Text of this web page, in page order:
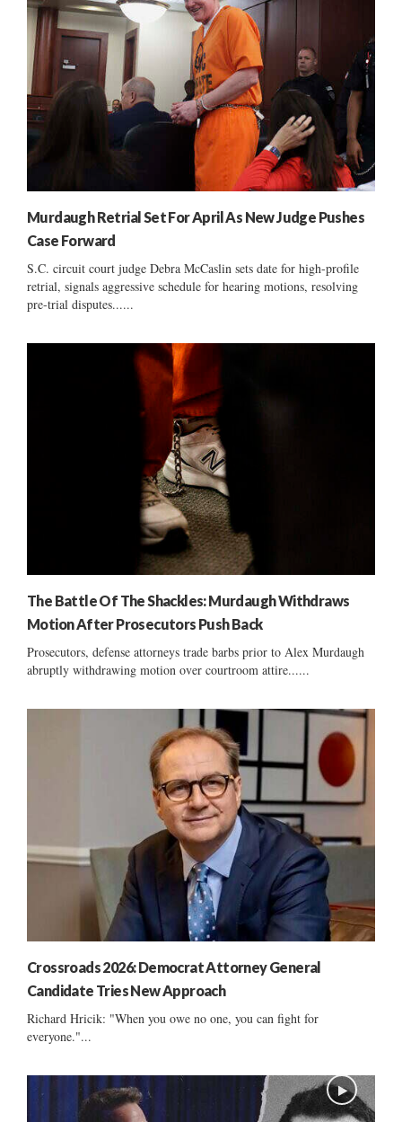
Murdaugh Retrial Set For April As New Judge Pushes
Case Forward
S.C. circuit court judge Debra McCaslin sets date for high-profile
retrial, signals aggressive schedule for hearing motions, resolving
pre-trial disputes......
The Battle Of The Shackles: Murdaugh Withdraws
Motion After Prosecutors Push Back
Prosecutors, defense attorneys trade barbs prior to Alex Murdaugh
abruptly withdrawing motion over courtroom attire......
Crossroads 2026: Democrat Attorney General
Candidate Tries New Approach
Richard Hricik: "When you owe no one, you can fight for
everyone."...